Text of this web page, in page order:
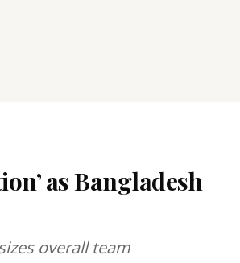
as Bangladesh
overall team